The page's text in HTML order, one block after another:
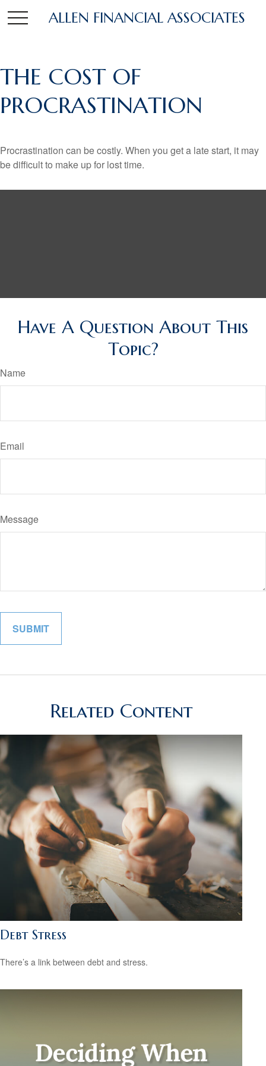
ALLEN FINANCIAL ASSOCIATES
THE COST OF
PROCRASTINATION
Procrastination can be costly. When you get a late start, it may
be difficult to make up for lost time.
Have A Question About This
Topic?
Name
Email
Message
Related Content
Debt Stress
There’s a link between debt and stress.